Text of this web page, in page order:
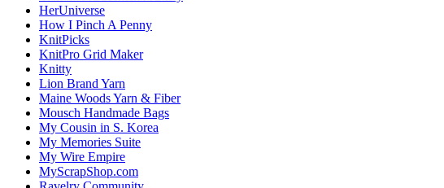
HerUniverse
How I Pinch A Penny
KnitPicks
KnitPro Grid Maker
Knitty
Lion Brand Yarn
Maine Woods Yarn & Fiber
Mousch Handmade Bags
My Cousin in S. Korea
My Memories Suite
My Wire Empire
MyScrapShop.com